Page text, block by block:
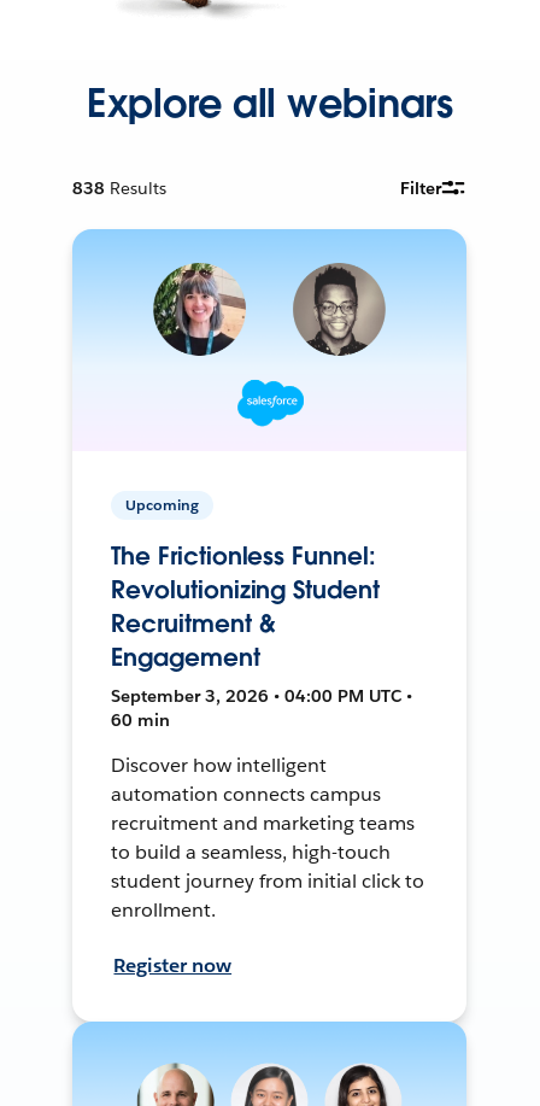
Explore all webinars
838 Results Filter
Upcoming
The Frictionless Funnel:
Revolutionizing Student
Recruitment &
Engagement
September 3, 2026 • 04:00 PM UTC •
60 min
Discover how intelligent
automation connects campus
recruitment and marketing teams
to build a seamless, high-touch
student journey from initial click to
enrollment.
Register now